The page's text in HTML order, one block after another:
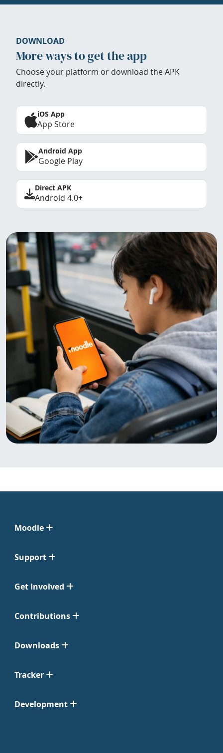
DOWNLOAD
More ways to get the app
Choose your platform or download the APK
directly.
iOS App
App Store
Android App
Google Play
Direct APK
Android 4.0+
Moodle
Support
Get Involved
Contributions
Downloads
Tracker
Development